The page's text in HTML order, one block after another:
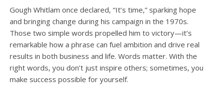
Gough Whitlam once declared, “It’s time,” sparking hope
and bringing change during his campaign in the 1970s.
Those two simple words propelled him to victory—it’s
remarkable how a phrase can fuel ambition and drive real
results in both business and life. Words matter. With the
right words, you don’t just inspire others; sometimes, you
make success possible for yourself.